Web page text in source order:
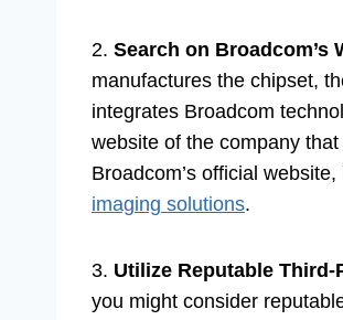
2. Search on Broadcom’s
manufactures the chipset,
integrates Broadcom
website of the company
Broadcom’s official
imaging solutions.
3. Utilize Reputable
you might consider